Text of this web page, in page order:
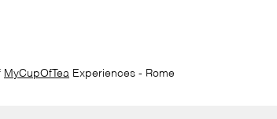
MyCupOfTea Experiences - Rome